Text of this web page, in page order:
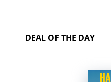
DEAL OF THE DAY